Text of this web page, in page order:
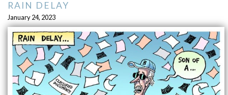
RAIN DELAY
January 24, 2023